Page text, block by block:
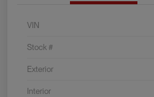
VIN
Stock #
Exterior
Interior